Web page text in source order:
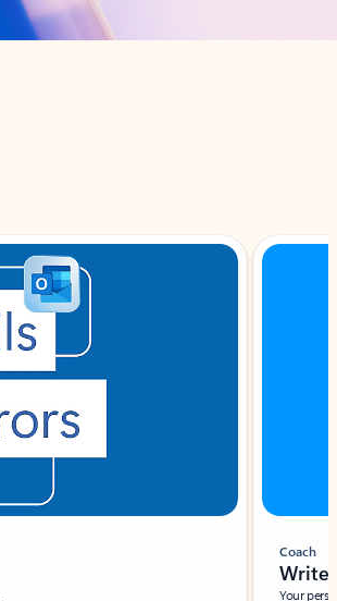
Coach
Write
Your